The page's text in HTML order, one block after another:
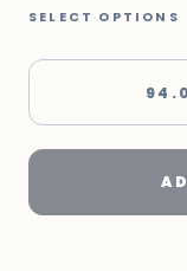
SELECT OPTIONS